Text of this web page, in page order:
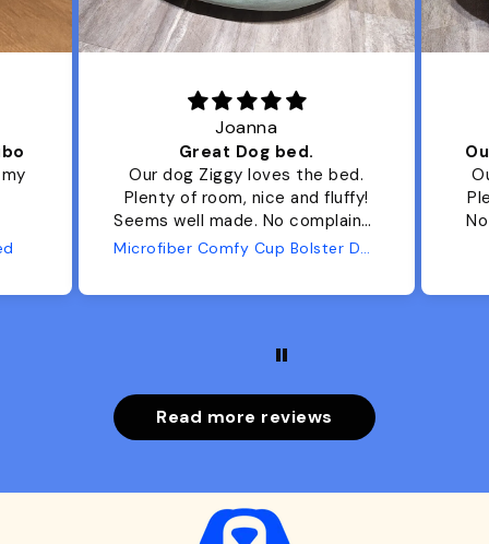
Joanna
Great Dog bed.
Our dog Ziggy loves the bed.
Plenty of room, nice and fluffy!
Seems well made. No complaints
from us or from him!
Microfiber Comfy Cup Bolster Dog Bed
Read more reviews